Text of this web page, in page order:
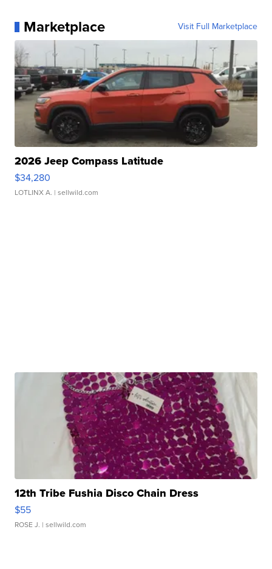
Marketplace Visit Full Marketplace
2026 Jeep Compass Latitude
$34,280
LOTLINX A. | sellwild.com
12th Tribe Fushia Disco Chain Dress
$55
ROSE J. | sellwild.com